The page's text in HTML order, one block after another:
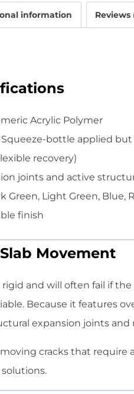
information Reviews
Acrylic Polymer
Squeeze-bottle applied
recovery)
joints and active
Green, Light Green, Blue,
finish
Movement
rigid and will often fail if
Because it features
expansion joints
cracks that
solutions.